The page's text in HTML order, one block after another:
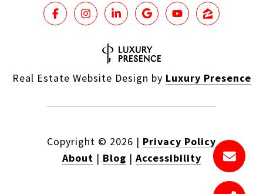
Real Estate Website Design by Luxury Presence
Copyright © 2026 | Privacy Policy
About | Blog | Accessibility